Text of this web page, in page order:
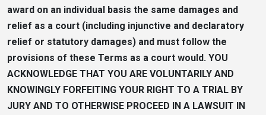
award on an individual basis the same damages and
relief as a court (including injunctive and declaratory
relief or statutory damages) and must follow the
provisions of these Terms as a court would. YOU
ACKNOWLEDGE THAT YOU ARE VOLUNTARILY AND
KNOWINGLY FORFEITING YOUR RIGHT TO A TRIAL BY
JURY AND TO OTHERWISE PROCEED IN A LAWSUIT IN